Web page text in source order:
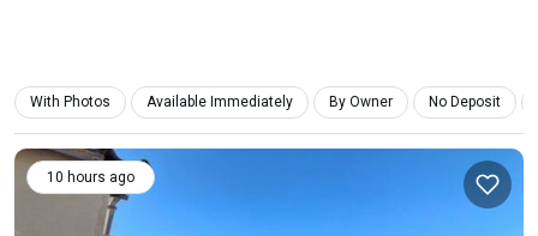
With Photos Available Immediately By Owner No Deposit
10 hours ago